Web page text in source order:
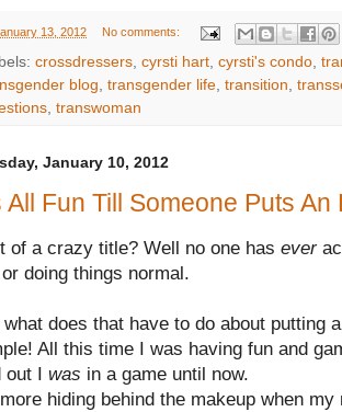
13, 2012 No comments:
crossdressers cyrsti hart cyrsti's condo
blog transgender life transition
transwoman
January 10, 2012
All Fun Till Someone Puts An
of a crazy title? Well no one has ever
doing things normal.
what does that have to do about putting
All this time I was having fun and
out I was in a game until now.
hiding behind the makeup when